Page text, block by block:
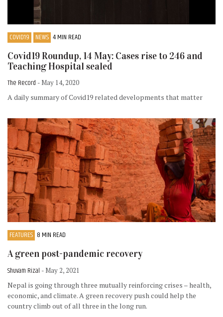
COVID19 NEWS 4 MIN READ
Covid19 Roundup, 14 May: Cases rise to 246 and
Teaching Hospital sealed
The Record - May 14, 2020
A daily summary of Covid19 related developments that matter
FEATURES 8 MIN READ
A green post-pandemic recovery
Shuvam Rizal - May 2, 2021
Nepal is going through three mutually reinforcing crises – health,
economic, and climate. A green recovery push could help the
country climb out of all three in the long run.